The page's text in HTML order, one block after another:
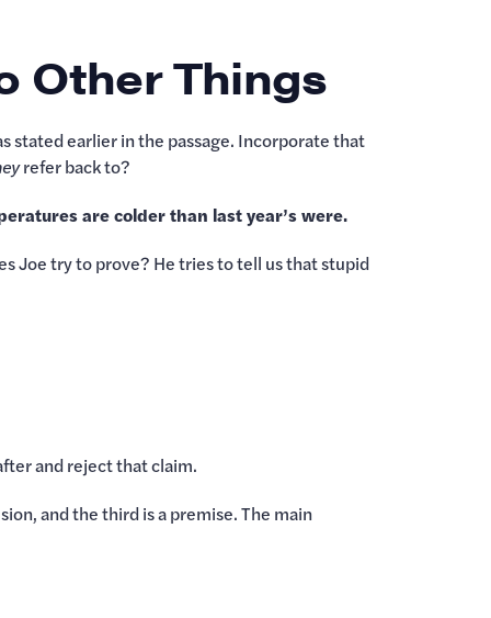
Other Things
stated earlier in the passage. Incorporate that
refer back to?
are colder than last year’s were.
Joe try to prove? He tries to tell us that stupid
and reject that claim.
and the third is a premise. The main